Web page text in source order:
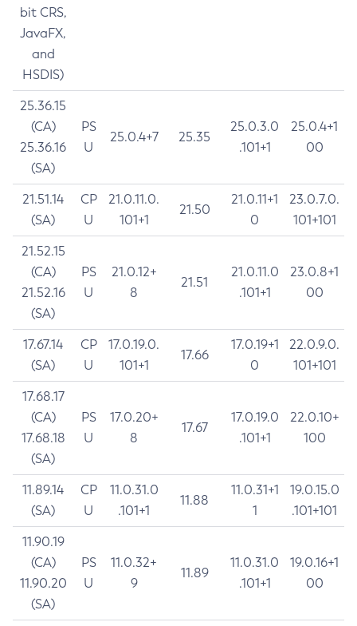
bit CRS,
JavaFX,
and
HSDIS)
25.36.15
(CA)
25.36.16
(SA)
PS
U
25.0.4+7 25.35
25.0.3.0
.101+1
25.0.4+1
00
21.51.14
(SA)
CP
U
21.0.11.0.
101+1
21.50
21.0.11+1
0
23.0.7.0.
101+101
21.52.15
(CA)
21.52.16
(SA)
PS
U
21.0.12+
8
21.51
21.0.11.0
.101+1
23.0.8+1
00
17.67.14
(SA)
CP
U
17.0.19.0.
101+1
17.66
17.0.19+1
0
22.0.9.0.
101+101
17.68.17
(CA)
17.68.18
(SA)
PS
U
17.0.20+
8
17.67
17.0.19.0
.101+1
22.0.10+
100
11.89.14
(SA)
CP
U
11.0.31.0
.101+1
11.88
11.0.31+1
1
19.0.15.0
.101+101
11.90.19
(CA)
11.90.20
(SA)
PS
U
11.0.32+
9
11.89
11.0.31.0
.101+1
19.0.16+1
00